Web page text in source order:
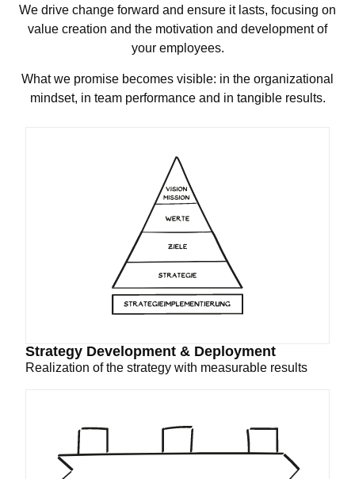
We drive change forward and ensure it lasts, focusing on
value creation and the motivation and development of
your employees.
What we promise becomes visible: in the organizational
mindset, in team performance and in tangible results.
Strategy Development & Deployment
Realization of the strategy with measurable results